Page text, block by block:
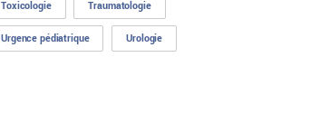
Toxicologie Traumatologie
Urgence pédiatrique Urologie